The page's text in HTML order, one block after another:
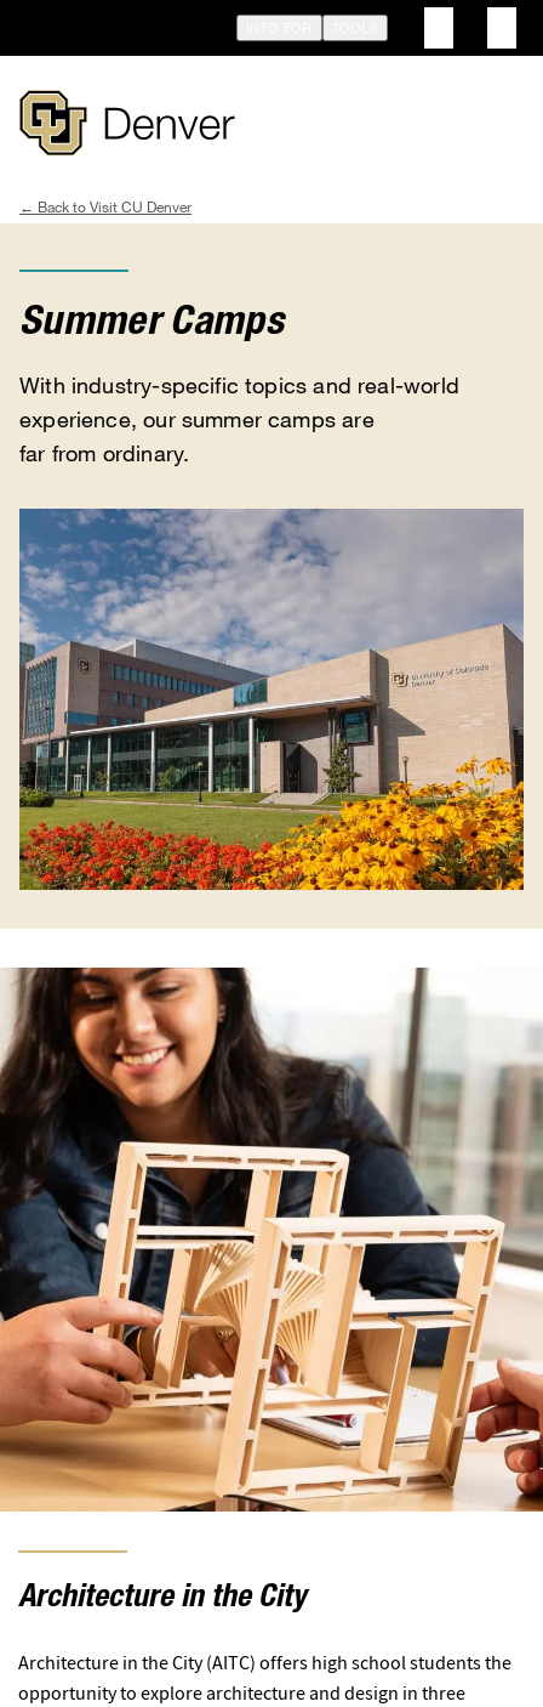
main
Breadcrumb
Visit CU Denver
Summer Camps
With industry-specific topics and real-world
experience, our summer camps are
far from ordinary.
Architecture in the City
Architecture in the City (AITC) offers high school students the
opportunity to explore architecture and design in three